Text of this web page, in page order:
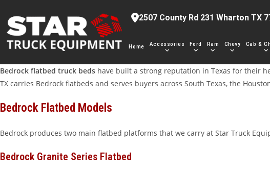
content
2507 County Rd 231 Wharton TX
Home Accessories Ford Ram Chevy Cab &
Bedrock flatbed truck beds have built a strong reputation in Texas for their
TX carries Bedrock flatbeds and serves buyers across South Texas, the
Bedrock Flatbed Models
Bedrock produces two main flatbed platforms that we carry at Star Truck
Bedrock Granite Series Flatbed